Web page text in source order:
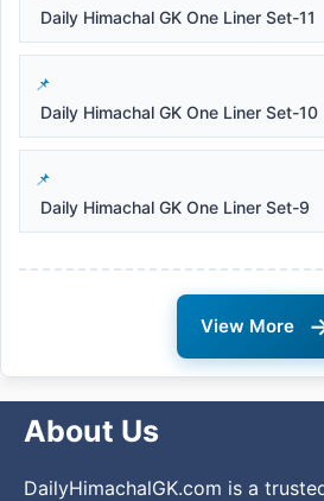
Daily Himachal GK One Liner Set-11
Daily Himachal GK One Liner Set-10
Daily Himachal GK One Liner Set-9
View More
About Us
DailyHimachalGK.com is a